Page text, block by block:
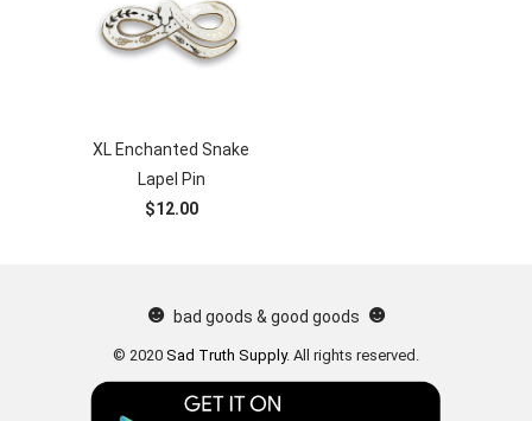
XL Enchanted Snake
Lapel Pin
$12.00
☻ bad goods & good goods ☻
© 2020 Sad Truth Supply. All rights reserved.